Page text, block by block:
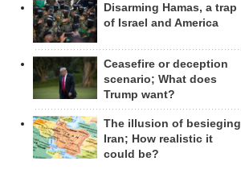
Disarming Hamas, a trap
of Israel and America
Ceasefire or deception
scenario; What does
Trump want?
The illusion of besieging
Iran; How realistic it
could be?